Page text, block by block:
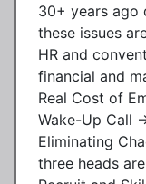
30+ years ago
these issues
HR and
financial and
Real Cost of
Wake-Up Call
Eliminating
three heads